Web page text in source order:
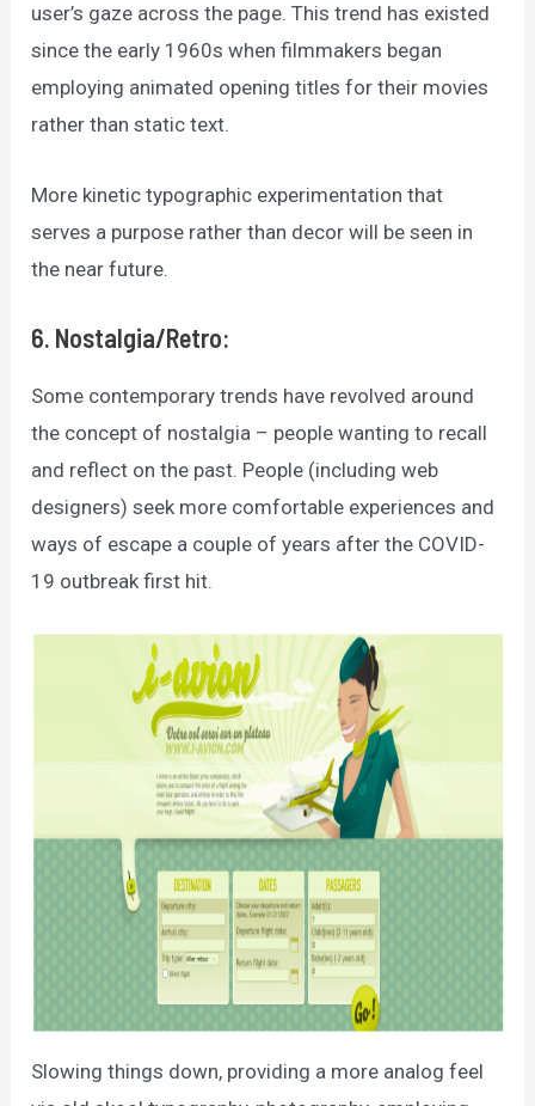
user’s gaze across the page. This trend has existed
since the early 1960s when filmmakers began
employing animated opening titles for their movies
rather than static text.
More kinetic typographic experimentation that
serves a purpose rather than decor will be seen in
the near future.
6. Nostalgia/Retro:
Some contemporary trends have revolved around
the concept of nostalgia – people wanting to recall
and reflect on the past. People (including web
designers) seek more comfortable experiences and
ways of escape a couple of years after the COVID-
19 outbreak first hit.
Slowing things down, providing a more analog feel